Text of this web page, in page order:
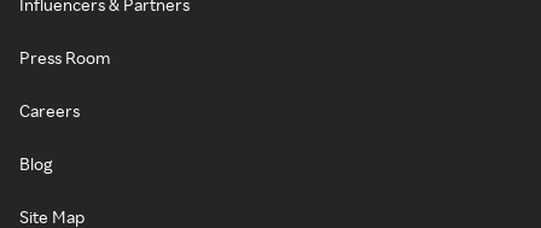
Influencers & Partners
Press Room
Careers
Blog
Site Map